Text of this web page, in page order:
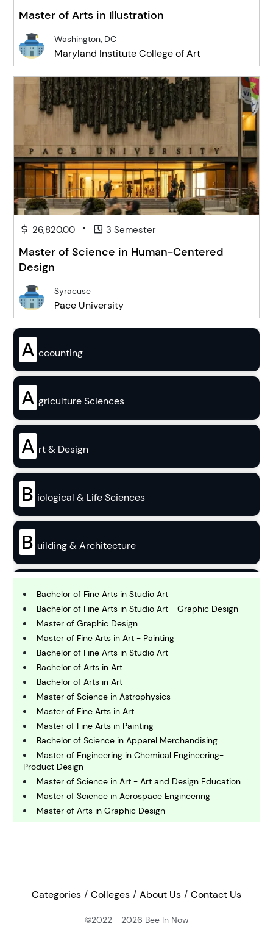
Master of Arts in Illustration
Washington, DC
Maryland Institute College of Art
26,820.00 • 3 Semester
Master of Science in Human-Centered
Design
Syracuse
Pace University
A ccounting
A griculture Sciences
A rt & Design
B iological & Life Sciences
B uilding & Architecture
B usiness
C hemistry
C omputing and IT
E conomics
E ngineering
Bachelor of Fine Arts in Studio Art
Bachelor of Fine Arts in Studio Art - Graphic Design
Master of Graphic Design
Master of Fine Arts in Art - Painting
Bachelor of Fine Arts in Studio Art
Bachelor of Arts in Art
Bachelor of Arts in Art
Master of Science in Astrophysics
Master of Fine Arts in Art
Master of Fine Arts in Painting
Bachelor of Science in Apparel Merchandising
Master of Engineering in Chemical Engineering-
Product Design
Master of Science in Art - Art and Design Education
Master of Science in Aerospace Engineering
Master of Arts in Graphic Design
Master of Fine Arts in Studio Art
Bachelor of Fine Arts in Studio Art
Categories Colleges About Us Contact Us
©2022 - 2026 Bee In Now